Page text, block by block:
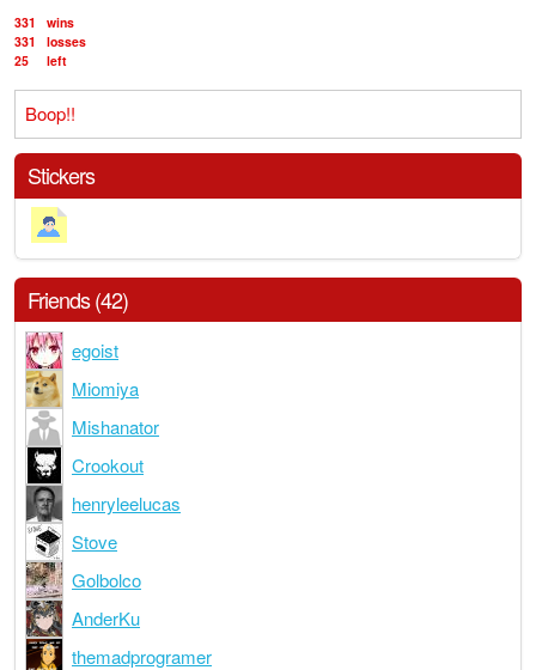
331
wins
331
losses
25
left
Boop!!
Stickers
Friends (42)
egoist
Miomiya
Mishanator
Crookout
henryleelucas
Stove
Golbolco
AnderKu
themadprogramer